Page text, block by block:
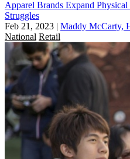
Apparel Brands Expand
Struggles
Feb 21, 2023 | Maddy McCarty,
National Retail